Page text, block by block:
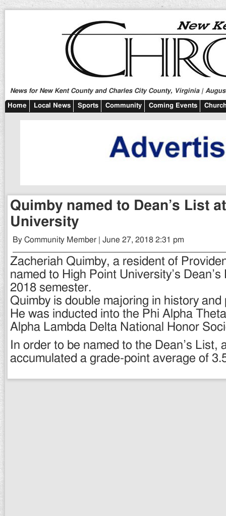
News for New Kent County and Charles City County, Virginia |
Home Local News Sports Community Coming Events
Quimby named to Dean’s List
University
By Community Member | June 27, 2018 2:31 pm
Zacheriah Quimby, a resident of
named to High Point University’s
2018 semester.
Quimby is double majoring in history and
He was inducted into the Phi Alpha
Alpha Lambda Delta National Honor
In order to be named to the Dean’s List,
accumulated a grade-point average of